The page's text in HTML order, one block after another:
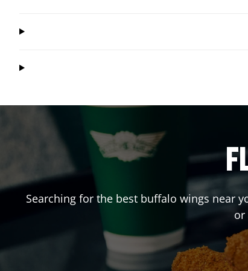
Searching for the best buffalo wings near
or